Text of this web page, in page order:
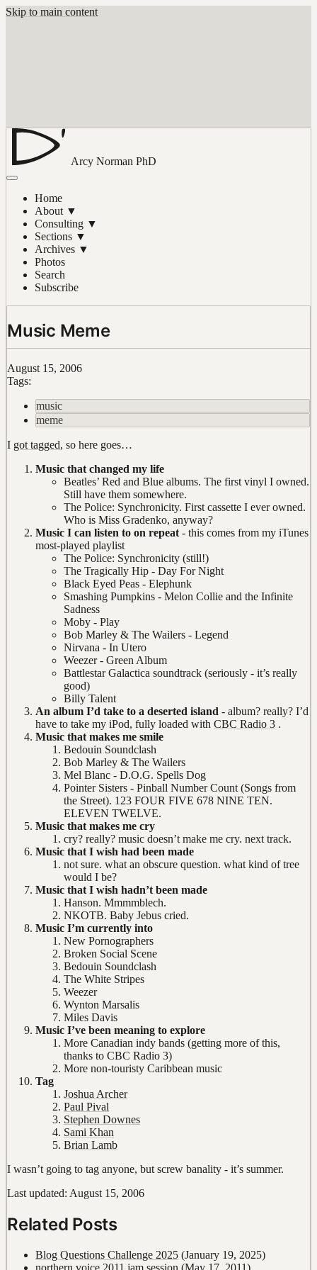
Skip to main content
Arcy Norman PhD
Home
About ▼
Consulting ▼
Sections ▼
Archives ▼
Photos
Search
Subscribe
Music Meme
August 15, 2006
Tags:
music
meme
I got tagged, so here goes…
Music that changed my life
Beatles’ Red and Blue albums. The first vinyl I owned.
Still have them somewhere.
The Police: Synchronicity. First cassette I ever owned.
Who is Miss Gradenko, anyway?
Music I can listen to on repeat- this comes from my iTunes
most-played playlist
The Police: Synchronicity (still!)
The Tragically Hip - Day For Night
Black Eyed Peas - Elephunk
Smashing Pumpkins - Melon Collie and the Infinite
Sadness
Moby - Play
Bob Marley & The Wailers - Legend
Nirvana - In Utero
Weezer - Green Album
Battlestar Galactica soundtrack (seriously - it’s really
good)
Billy Talent
An album I’d take to a deserted island - album? really? I’d
have to take my iPod, fully loaded with CBC Radio 3 .
Music that makes me smile
Bedouin Soundclash
Bob Marley & The Wailers
Mel Blanc - D.O.G. Spells Dog
Pointer Sisters - Pinball Number Count (Songs from
the Street). 123 FOUR FIVE 678 NINE TEN.
ELEVEN TWELVE.
Music that makes me cry
cry? really? music doesn’t make me cry. next track.
Music that I wish had been made
not sure. what an obscure question. what kind of tree
would I be?
Music that I wish hadn’t been made
Hanson. Mmmmblech.
NKOTB. Baby Jebus cried.
Music I’m currently into
New Pornographers
Broken Social Scene
Bedouin Soundclash
The White Stripes
Weezer
Wynton Marsalis
Miles Davis
Music I’ve been meaning to explore
More Canadian indy bands (getting more of this,
thanks to CBC Radio 3)
More non-touristy Caribbean music
Tag
Joshua Archer
Paul Pival
Stephen Downes
Sami Khan
Brian Lamb
I wasn’t going to tag anyone, but screw banality - it’s summer.
Last updated: August 15, 2006
Related Posts
Blog Questions Challenge 2025 (January 19, 2025)